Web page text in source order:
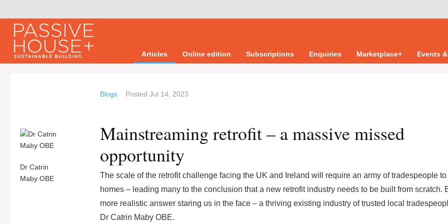
Articles Online edition Subscriptions Enquiries Marketplace+ Events
Dr Catrin
Maby OBE
Blogs Posted Jul 14, 2023
Mainstreaming retrofit – a massive missed
opportunity
The scale of the retrofit challenge facing the UK and Ireland will require an army of tradespeople
homes – leading many to the conclusion that a new retrofit industry needs to be built from scratch.
more realistic answer staring us in the face – a thriving existing industry of trusted local
Dr Catrin Maby OBE.